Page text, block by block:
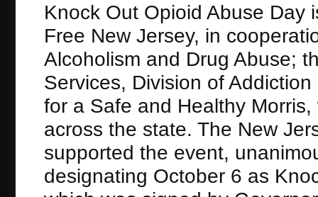
Knock Out Opioid Abuse Day
Free New Jersey, in
Alcoholism and Drug Abuse;
Services, Division of
for a Safe and Healthy
across the state. The New
supported the event,
designating October 6 as